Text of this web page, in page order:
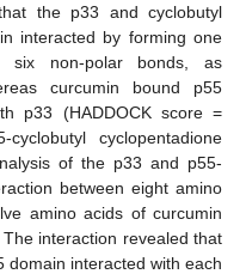
the p33 and cyclobutyl
interacted by forming one
six non-polar bonds, as
curcumin bound p55
p33 (HADDOCK score =
cyclopentadione
of the p33 and p55-
between eight amino
amino acids of curcumin
The interaction revealed that
domain interacted with each